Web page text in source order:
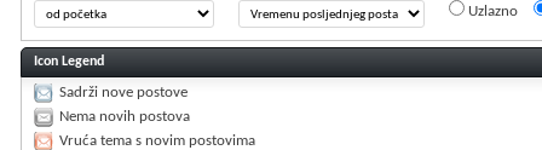
Uzlazno
Icon Legend
Sadrži nove postove
Nema novih postova
Vruća tema s novim postovima